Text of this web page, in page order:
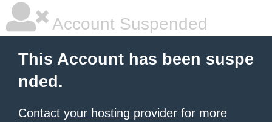
Account Suspended
This Account has been suspe
nded.
Contact your hosting provider for more